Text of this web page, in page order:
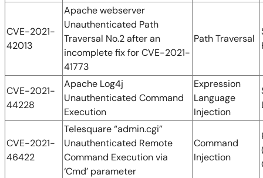
CVE-2021-
42013
Apache webserver
Unauthenticated Path
Traversal No.2 after an
incomplete fix for CVE-2021-
41773
Path Traversal
CVE-2021-
44228
Apache Log4j
Unauthenticated Command
Execution
Expression
Language
Injection
CVE-2021-
46422
Telesquare “admin.cgi”
Unauthenticated Remote
Command Execution via
‘Cmd’ parameter
Command
Injection